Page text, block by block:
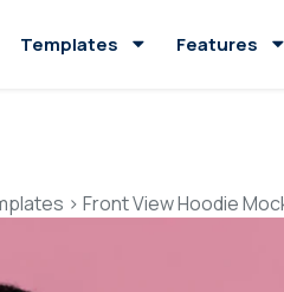
Templates Features
> Front View Hoodie